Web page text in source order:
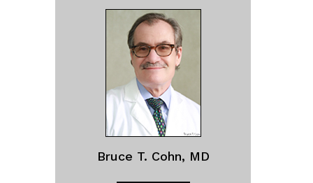
Bruce T. Cohn, MD